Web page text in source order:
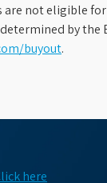
are not eligible
by the
buyout.
here